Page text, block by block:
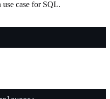
case for SQL.